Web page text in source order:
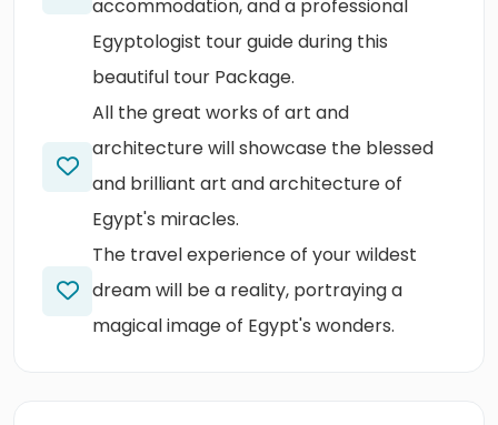
accommodation, and a professional
Egyptologist tour guide during this
beautiful tour Package.
All the great works of art and
architecture will showcase the blessed
and brilliant art and architecture of
Egypt's miracles.
The travel experience of your wildest
dream will be a reality, portraying a
magical image of Egypt's wonders.